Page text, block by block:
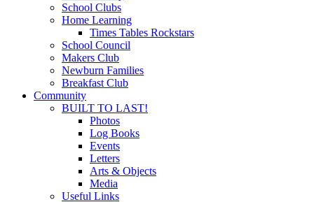
School Clubs
Home Learning
Times Tables Rockstars
School Council
Makers Club
Newburn Families
Breakfast Club
Community
BUILT TO LAST!
Photos
Log Books
Events
Letters
Arts & Objects
Media
Useful Links